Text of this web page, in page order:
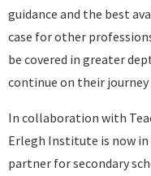
guidance and the best
case for other
be covered in greater
continue on their
In collaboration with
Erlegh Institute is now in
partner for secondary